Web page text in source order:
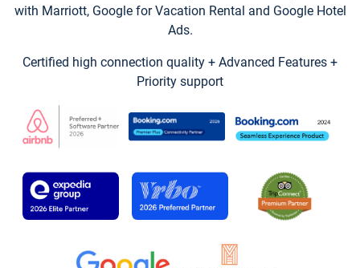
with Marriott, Google for Vacation Rental and Google Hotel
Ads.
Certified high connection quality + Advanced Features +
Priority support